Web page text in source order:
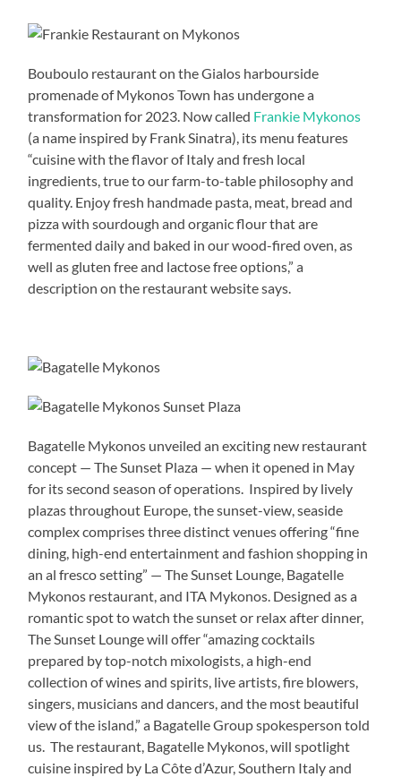
Bouboulo restaurant on the Gialos harbourside
promenade of Mykonos Town has undergone a
transformation for 2023. Now called Frankie Mykonos
(a name inspired by Frank Sinatra), its menu features
“cuisine with the flavor of Italy and fresh local
ingredients, true to our farm-to-table philosophy and
quality. Enjoy fresh handmade pasta, meat, bread and
pizza with sourdough and organic flour that are
fermented daily and baked in our wood-fired oven, as
well as gluten free and lactose free options,” a
description on the restaurant website says.
Bagatelle Mykonos unveiled an exciting new restaurant
concept — The Sunset Plaza — when it opened in May
for its second season of operations. Inspired by lively
plazas throughout Europe, the sunset-view, seaside
complex comprises three distinct venues offering “fine
dining, high-end entertainment and fashion shopping in
an al fresco setting” — The Sunset Lounge, Bagatelle
Mykonos restaurant, and ITA Mykonos. Designed as a
romantic spot to watch the sunset or relax after dinner,
The Sunset Lounge will offer “amazing cocktails
prepared by top-notch mixologists, a high-end
collection of wines and spirits, live artists, fire blowers,
singers, musicians and dancers, and the most beautiful
view of the island,” a Bagatelle Group spokesperson told
us. The restaurant, Bagatelle Mykonos, will spotlight
cuisine inspired by La Côte d’Azur, Southern Italy and